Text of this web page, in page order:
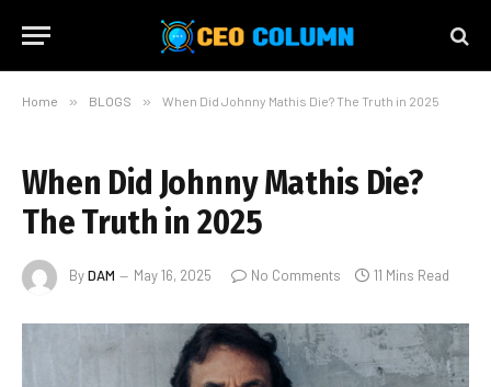
Home » BLOGS » When Did Johnny Mathis Die? The Truth in 2025
When Did Johnny Mathis Die?
The Truth in 2025
ByDAM May 16, 2025 No Comments 11 Mins Read